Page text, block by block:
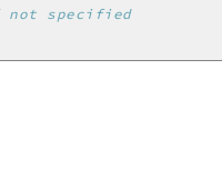
specified